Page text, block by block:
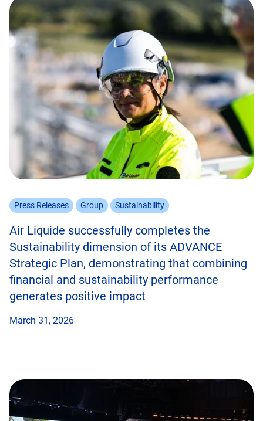
Press Releases Group Sustainability
Air Liquide successfully completes the
Sustainability dimension of its ADVANCE
Strategic Plan, demonstrating that combining
financial and sustainability performance
generates positive impact
March 31, 2026